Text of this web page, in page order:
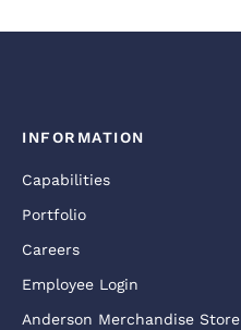
INFORMATION
Capabilities
Portfolio
Careers
Employee Login
Anderson Merchandise Store